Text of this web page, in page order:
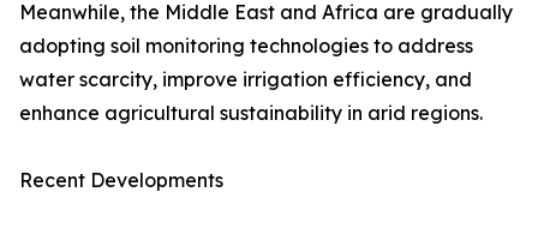
Meanwhile, the Middle East and Africa are gradually
adopting soil monitoring technologies to address
water scarcity, improve irrigation efficiency, and
enhance agricultural sustainability in arid regions.
Recent Developments